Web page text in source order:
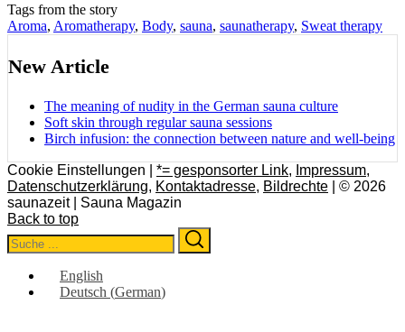
Tags from the story
Aroma, Aromatherapy, Body, sauna, saunatherapy, Sweat therapy
New Article
The meaning of nudity in the German sauna culture
Soft skin through regular sauna sessions
Birch infusion: the connection between nature and well-being
Cookie Einstellungen | *= gesponsorter Link, Impressum,
Datenschutzerklärung, Kontaktadresse, Bildrechte | © 2026
saunazeit | Sauna Magazin
Back to top
Search
for:
English
Deutsch (German)